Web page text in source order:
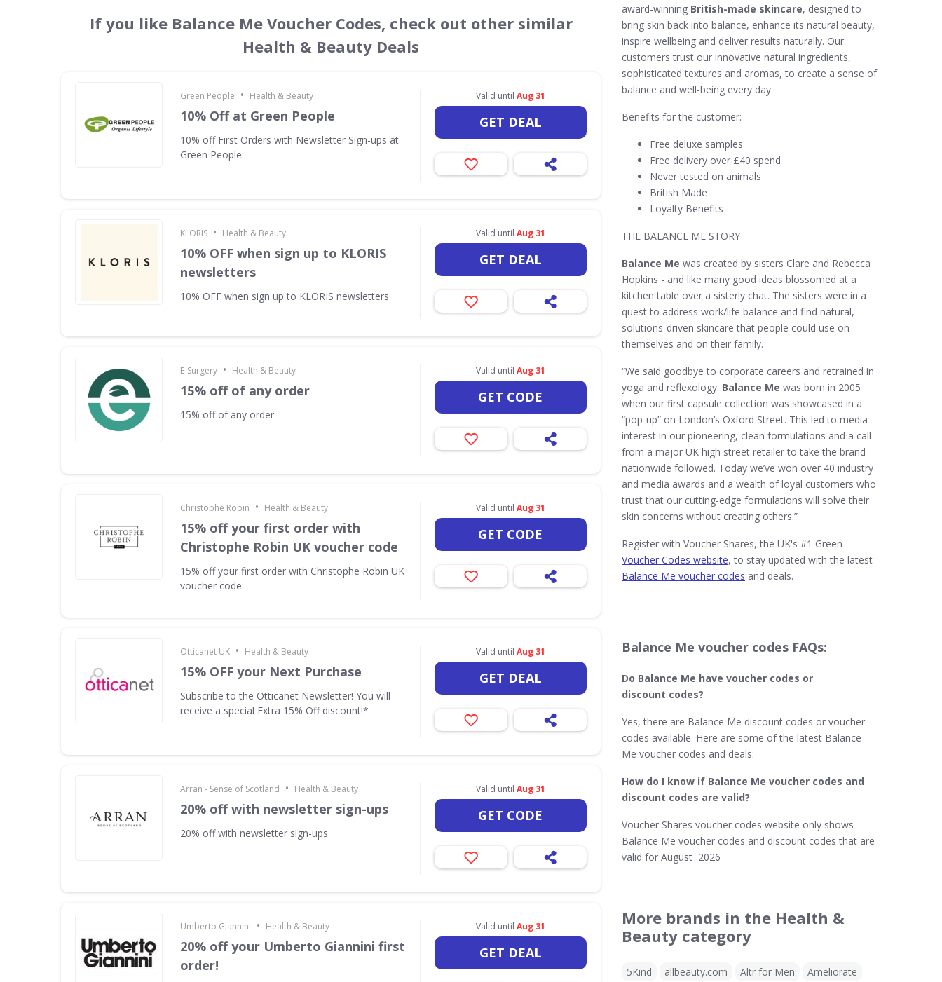
If you like Balance Me Voucher Codes, check out other similar
Health & Beauty Deals
Green People • Health & Beauty
10% Off at Green People
10% off First Orders with Newsletter Sign-ups at
Green People
Valid until Aug 31
GET DEAL
KLORIS • Health & Beauty
10% OFF when sign up to KLORIS
newsletters
10% OFF when sign up to KLORIS newsletters
Valid until Aug 31
GET DEAL
E-Surgery • Health & Beauty
15% off of any order
15% off of any order
Valid until Aug 31
GET CODE
Christophe Robin • Health & Beauty
15% off your first order with
Christophe Robin UK voucher code
15% off your first order with Christophe Robin UK
voucher code
Valid until Aug 31
GET CODE
Otticanet UK • Health & Beauty
15% OFF your Next Purchase
Subscribe to the Otticanet Newsletter! You will
receive a special Extra 15% Off discount!*
Valid until Aug 31
GET DEAL
Arran - Sense of Scotland • Health & Beauty
20% off with newsletter sign-ups
20% off with newsletter sign-ups
Valid until Aug 31
GET CODE
Umberto Giannini • Health & Beauty
20% off your Umberto Giannini first
order!
Valid until Aug 31
GET DEAL
award-winning British-made skincare, designed to
bring skin back into balance, enhance its natural beauty,
inspire wellbeing and deliver results naturally. Our
customers trust our innovative natural ingredients,
sophisticated textures and aromas, to create a sense of
balance and well-being every day.
Benefits for the customer:
Free deluxe samples
Free delivery over £40 spend
Never tested on animals
British Made
Loyalty Benefits
THE BALANCE ME STORY
Balance Me was created by sisters Clare and Rebecca
Hopkins - and like many good ideas blossomed at a
kitchen table over a sisterly chat. The sisters were in a
quest to address work/life balance and find natural,
solutions-driven skincare that people could use on
themselves and on their family.
“We said goodbye to corporate careers and retrained in
yoga and reflexology. Balance Me was born in 2005
when our first capsule collection was showcased in a
“pop-up” on London’s Oxford Street. This led to media
interest in our pioneering, clean formulations and a call
from a major UK high street retailer to take the brand
nationwide followed. Today we’ve won over 40 industry
and media awards and a wealth of loyal customers who
trust that our cutting-edge formulations will solve their
skin concerns without creating others.”
Register with Voucher Shares, the UK's #1 Green
Voucher Codes website, to stay updated with the latest
Balance Me voucher codes and deals.
Balance Me voucher codes FAQs:
Do Balance Me​ have voucher codes or
discount codes?
Yes, there are Balance Me discount codes or voucher
codes available. Here are some of the latest Balance
Me voucher codes and deals:
How do I know if Balance Me voucher codes and
discount codes are valid?
Voucher Shares voucher codes website only shows
Balance Me voucher codes and discount codes that are
valid for August 2026
More brands in the Health &
Beauty category
5Kind allbeauty.com Altr for Men
Ameliorate